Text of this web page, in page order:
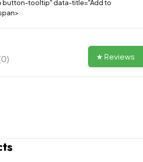
button-tooltip" data-title="Add to
★ Reviews